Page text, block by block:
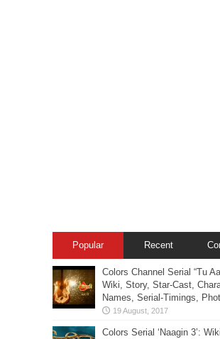
Popular Recent
Colors Channel Serial “Tu
Wiki, Story, Star-Cast,
Names, Serial-Timings,
Colors Serial ‘Naagin 3’: